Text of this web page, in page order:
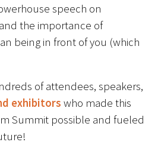
Society
Humanism
speech on
the importance of
being in front of you (which
of attendees, speakers,
exhibitors who made this
Summit possible and fueled